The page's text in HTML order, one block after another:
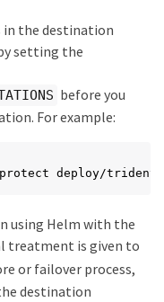
in the destination
setting the
before you
For example:
deploy/trident-
using Helm with the
treatment is given to
or failover process,
destination